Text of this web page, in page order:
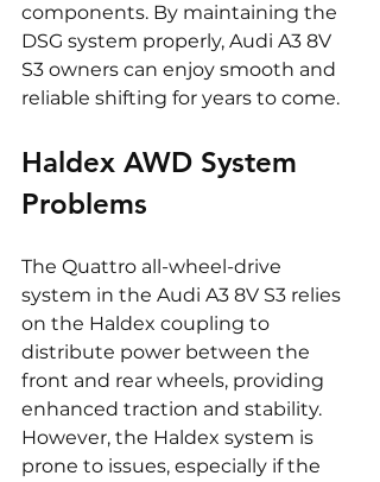
components. By maintaining the
DSG system properly, Audi A3 8V
S3 owners can enjoy smooth and
reliable shifting for years to come.
Haldex AWD System
Problems
The Quattro all-wheel-drive
system in the Audi A3 8V S3 relies
on the Haldex coupling to
distribute power between the
front and rear wheels, providing
enhanced traction and stability.
However, the Haldex system is
prone to issues, especially if the